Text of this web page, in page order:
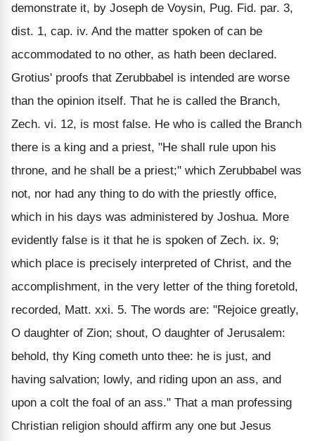
demonstrate it, by Joseph de Voysin, Pug. Fid. par. 3,
dist. 1, cap. iv. And the matter spoken of can be
accommodated to no other, as hath been declared.
Grotius' proofs that Zerubbabel is intended are worse
than the opinion itself. That he is called the Branch,
Zech. vi. 12, is most false. He who is called the Branch
there is a king and a priest, "He shall rule upon his
throne, and he shall be a priest;" which Zerubbabel was
not, nor had any thing to do with the priestly office,
which in his days was administered by Joshua. More
evidently false is it that he is spoken of Zech. ix. 9;
which place is precisely interpreted of Christ, and the
accomplishment, in the very letter of the thing foretold,
recorded, Matt. xxi. 5. The words are: "Rejoice greatly,
O daughter of Zion; shout, O daughter of Jerusalem:
behold, thy King cometh unto thee: he is just, and
having salvation; lowly, and riding upon an ass, and
upon a colt the foal of an ass." That a man professing
Christian religion should affirm any one but Jesus